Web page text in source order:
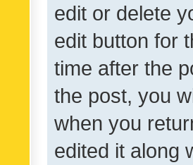
edit or delete
edit button for
time after the
the post, you
when you
edited it along